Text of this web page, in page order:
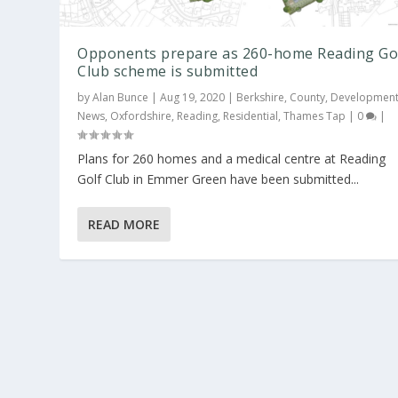
Opponents prepare as 260-home Reading
Club scheme is submitted
byAlan Bunce |Aug 19, 2020 | Berkshire, County, Development
News, Oxfordshire, Reading, Residential,Thames Tap | 0 |
Plans for 260 homes and a medical centre at Reading
Golf Club in Emmer Green have been submitted...
READ MORE